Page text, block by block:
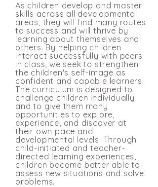
As children develop and master
skills across all developmental
areas, they will find many routes
to success and will thrive by
learning about themselves and
others. By helping children
interact successfully with peers
in class, we seek to strengthen
the children's self-image as
confident and capable learners.
The curriculum is designed to
challenge children individually
and to give them many
opportunities to explore,
experience, and discover at
their own pace and
developmental levels. Through
child-initiated and teacher-
directed learning experiences,
children become better able to
assess new situations and solve
problems.